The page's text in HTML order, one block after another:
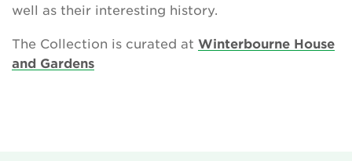
well as their interesting history.
The Collection is curated at Winterbourne House
and Gardens